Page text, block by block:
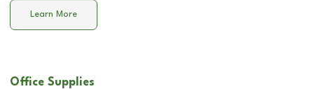
Learn More
Office Supplies